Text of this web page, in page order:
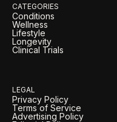
CATEGORIES
Conditions
Wellness
Lifestyle
Longevity
Clinical Trials
LEGAL
Privacy Policy
Terms of Service
Advertising Policy